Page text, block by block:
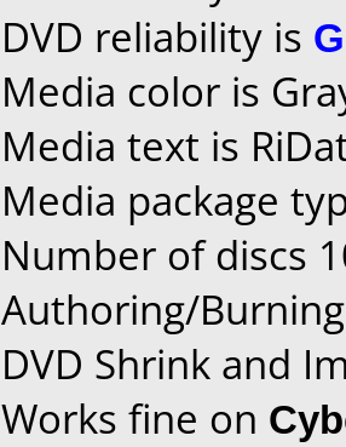
DVD reliability is
Media color is
Media text is
Media package
Number of discs
Authoring/
DVD Shrink and
Works fine on